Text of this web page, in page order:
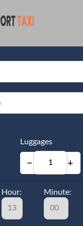
Luggages
− +
Hour: Minute: